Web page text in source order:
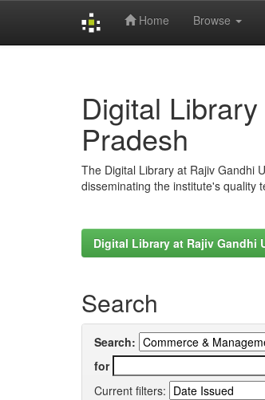
Home Browse
Digital
Pradesh
The Digital Library at Rajiv Gandhi
disseminating the institute's quality
Digital Library at Rajiv Gandhi
Search
Search:
for
Current filters: